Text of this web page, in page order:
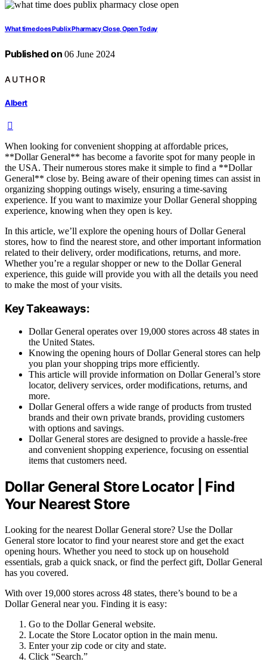
What time does Publix Pharmacy Close, Open Today
Published on 06 June 2024
AUTHOR
Albert
When looking for convenient shopping at affordable prices,
**Dollar General** has become a favorite spot for many people in
the USA. Their numerous stores make it simple to find a **Dollar
General** close by. Being aware of their opening times can assist in
organizing shopping outings wisely, ensuring a time-saving
experience. If you want to maximize your Dollar General shopping
experience, knowing when they open is key.
In this article, we’ll explore the opening hours of Dollar General
stores, how to find the nearest store, and other important information
related to their delivery, order modifications, returns, and more.
Whether you’re a regular shopper or new to the Dollar General
experience, this guide will provide you with all the details you need
to make the most of your visits.
Key Takeaways:
Dollar General operates over 19,000 stores across 48 states in
the United States.
Knowing the opening hours of Dollar General stores can help
you plan your shopping trips more efficiently.
This article will provide information on Dollar General’s store
locator, delivery services, order modifications, returns, and
more.
Dollar General offers a wide range of products from trusted
brands and their own private brands, providing customers
with options and savings.
Dollar General stores are designed to provide a hassle-free
and convenient shopping experience, focusing on essential
items that customers need.
Dollar General Store Locator | Find
Your Nearest Store
Looking for the nearest Dollar General store? Use the Dollar
General store locator to find your nearest store and get the exact
opening hours. Whether you need to stock up on household
essentials, grab a quick snack, or find the perfect gift, Dollar General
has you covered.
With over 19,000 stores across 48 states, there’s bound to be a
Dollar General near you. Finding it is easy:
Go to the Dollar General website.
Locate the Store Locator option in the main menu.
Enter your zip code or city and state.
Click “Search.”